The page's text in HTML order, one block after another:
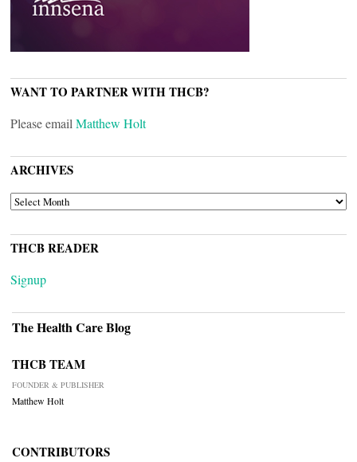
WANT TO PARTNER WITH THCB?
Please email Matthew Holt
ARCHIVES
ARCHIVES
THCB READER
Signup
The Health Care Blog
THCB TEAM
FOUNDER & PUBLISHER
Matthew Holt
CONTRIBUTORS